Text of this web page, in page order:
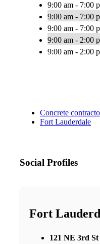
9:00 am - 7:00
9:00 am - 7:00
9:00 am - 7:00
9:00 am - 2:00
9:00 am - 2:00
Concrete
Fort Lauderdale
Social Profiles
Fort
121 NE 3rd